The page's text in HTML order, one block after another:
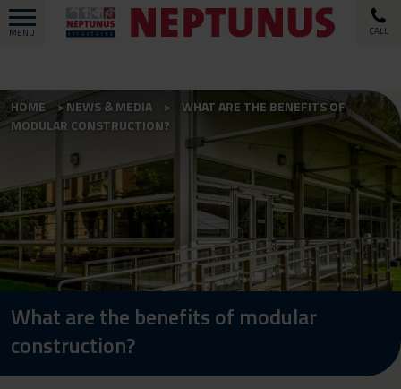
MENU CALL
HOME NEWS & MEDIA
WHAT ARE THE BENEFITS OF
MODULAR CONSTRUCTION?
What are the benefits of modular
construction?